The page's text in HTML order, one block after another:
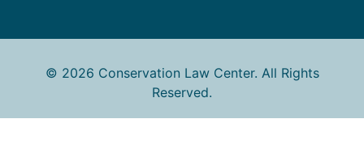
© 2026 Conservation Law Center. All Rights
Reserved.